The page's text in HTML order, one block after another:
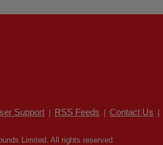
Support | RSS Feeds | Contact Us |
Limited. All rights reserved.